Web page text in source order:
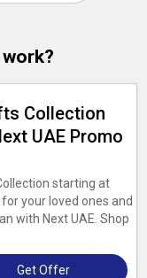
Collection
UAE Promo
starting at
your loved ones and
with Next UAE. Shop
Get Offer